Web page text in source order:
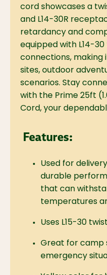
cord showcases a
and L14-30R
retardancy and
equipped with L14-
connections, making
sites, outdoor
scenarios. Stay
with the Prime 25ft
Cord, your
Features:
Used for
durable
that can
temperatures
Uses L15-30
Great for camp
emergency